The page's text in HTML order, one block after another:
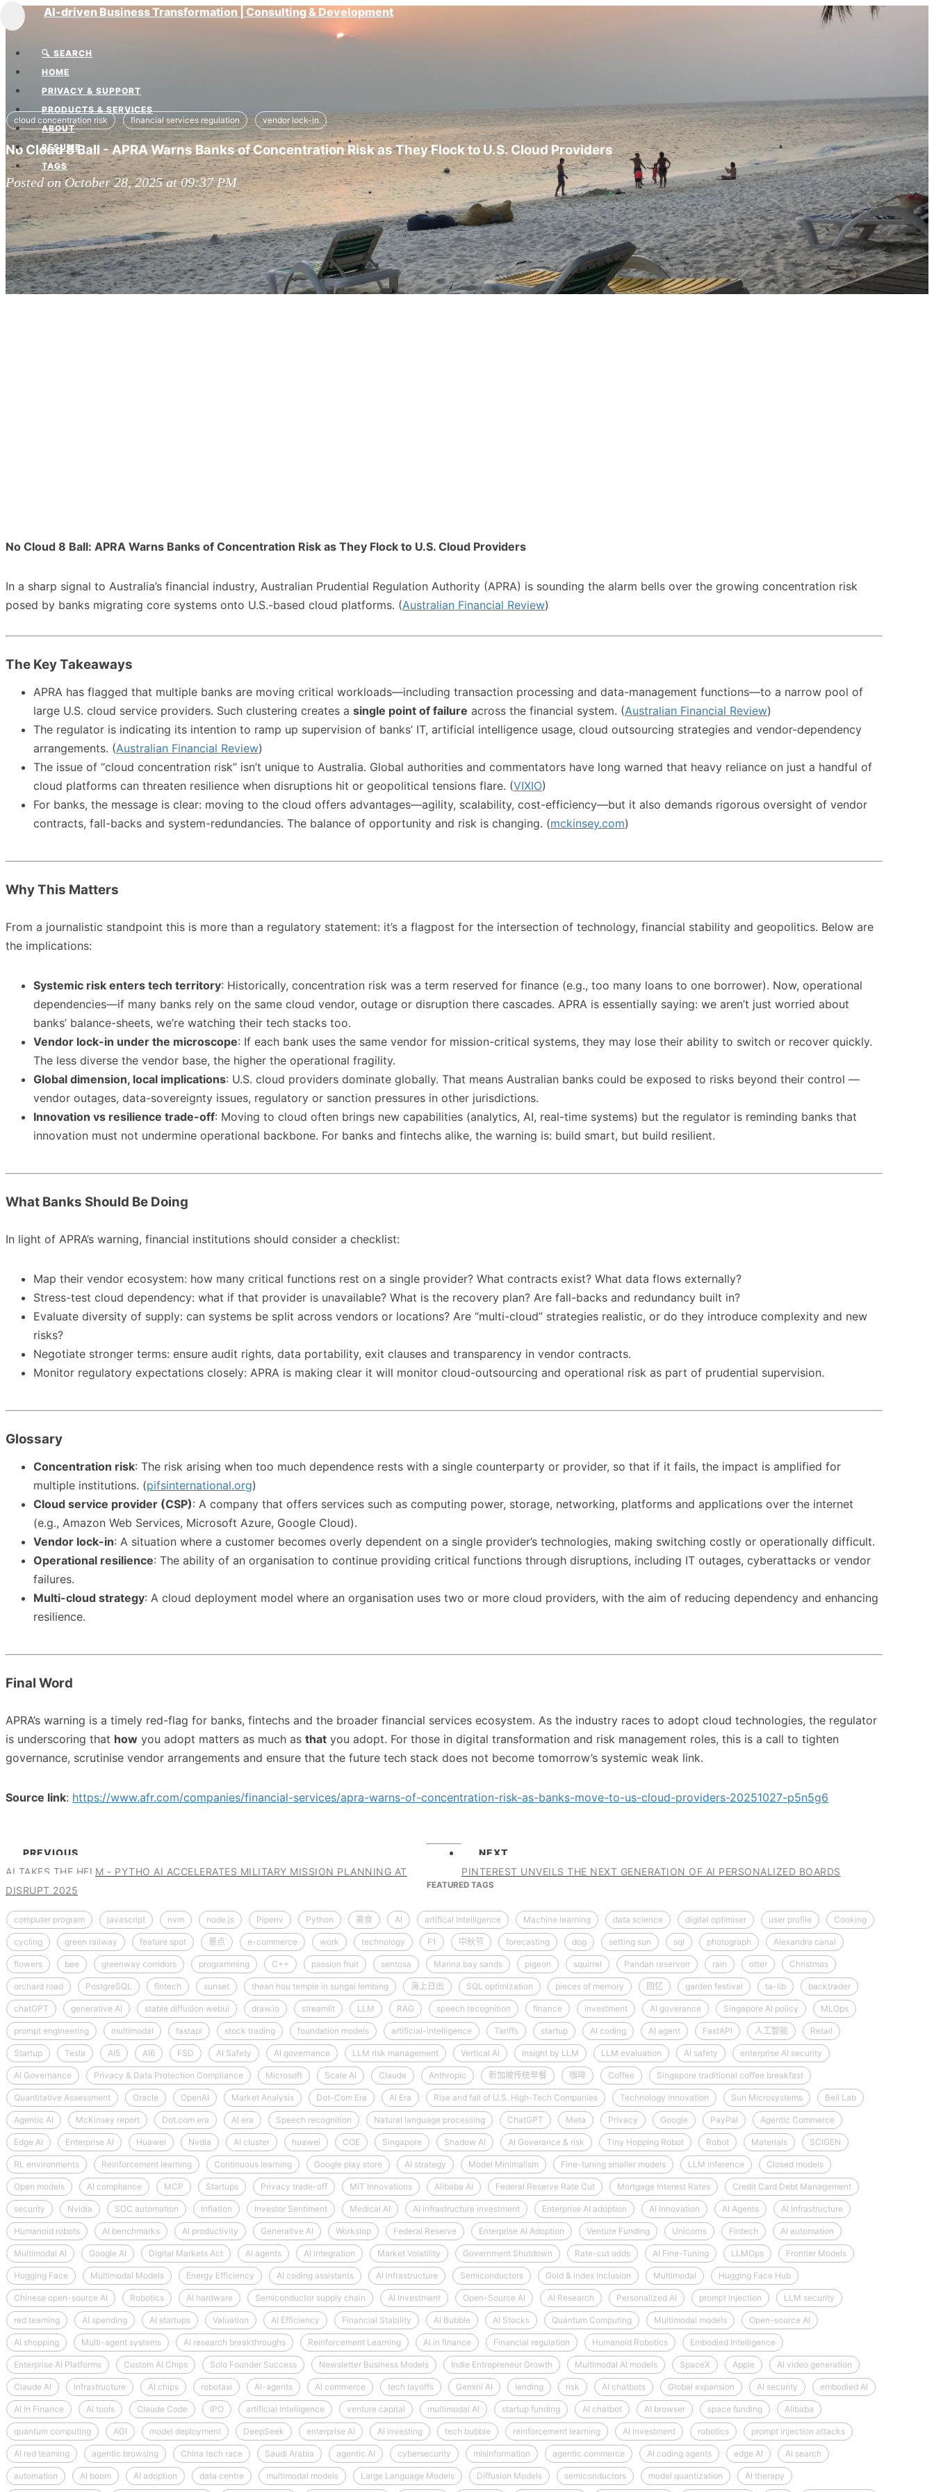
Toggle
navigation
AI-driven Business Transformation | Consulting & Development
🔍 SEARCH
HOME
PRIVACY & SUPPORT
PRODUCTS & SERVICES
ABOUT
RESUME
TAGS
cloud concentration risk financial services regulation vendor lock-in
No Cloud 8 Ball - APRA Warns Banks of Concentration Risk as They Flock to U.S. Cloud Providers
Posted on October 28, 2025 at 09:37 PM
No Cloud 8 Ball: APRA Warns Banks of Concentration Risk as They Flock to U.S. Cloud Providers
In a sharp signal to Australia’s financial industry, Australian Prudential Regulation Authority (APRA) is sounding the alarm bells over the growing concentration risk
posed by banks migrating core systems onto U.S.-based cloud platforms. (Australian Financial Review)
The Key Takeaways
APRA has flagged that multiple banks are moving critical workloads—including transaction processing and data-management functions—to a narrow pool of
large U.S. cloud service providers. Such clustering creates a single point of failure across the financial system. (Australian Financial Review)
The regulator is indicating its intention to ramp up supervision of banks’ IT, artificial intelligence usage, cloud outsourcing strategies and vendor-dependency
arrangements. (Australian Financial Review)
The issue of “cloud concentration risk” isn’t unique to Australia. Global authorities and commentators have long warned that heavy reliance on just a handful of
cloud platforms can threaten resilience when disruptions hit or geopolitical tensions flare. (VIXIO)
For banks, the message is clear: moving to the cloud offers advantages—agility, scalability, cost-efficiency—but it also demands rigorous oversight of vendor
contracts, fall-backs and system-redundancies. The balance of opportunity and risk is changing. (mckinsey.com)
Why This Matters
From a journalistic standpoint this is more than a regulatory statement: it’s a flagpost for the intersection of technology, financial stability and geopolitics. Below are
the implications:
Systemic risk enters tech territory: Historically, concentration risk was a term reserved for finance (e.g., too many loans to one borrower). Now, operational
dependencies—if many banks rely on the same cloud vendor, outage or disruption there cascades. APRA is essentially saying: we aren’t just worried about
banks’ balance-sheets, we’re watching their tech stacks too.
Vendor lock-in under the microscope: If each bank uses the same vendor for mission-critical systems, they may lose their ability to switch or recover quickly.
The less diverse the vendor base, the higher the operational fragility.
Global dimension, local implications: U.S. cloud providers dominate globally. That means Australian banks could be exposed to risks beyond their control —
vendor outages, data-sovereignty issues, regulatory or sanction pressures in other jurisdictions.
Innovation vs resilience trade-off: Moving to cloud often brings new capabilities (analytics, AI, real-time systems) but the regulator is reminding banks that
innovation must not undermine operational backbone. For banks and fintechs alike, the warning is: build smart, but build resilient.
What Banks Should Be Doing
In light of APRA’s warning, financial institutions should consider a checklist:
Map their vendor ecosystem: how many critical functions rest on a single provider? What contracts exist? What data flows externally?
Stress-test cloud dependency: what if that provider is unavailable? What is the recovery plan? Are fall-backs and redundancy built in?
Evaluate diversity of supply: can systems be split across vendors or locations? Are “multi-cloud” strategies realistic, or do they introduce complexity and new
risks?
Negotiate stronger terms: ensure audit rights, data portability, exit clauses and transparency in vendor contracts.
Monitor regulatory expectations closely: APRA is making clear it will monitor cloud-outsourcing and operational risk as part of prudential supervision.
Glossary
Concentration risk: The risk arising when too much dependence rests with a single counterparty or provider, so that if it fails, the impact is amplified for
multiple institutions. (pifsinternational.org)
Cloud service provider (CSP): A company that offers services such as computing power, storage, networking, platforms and applications over the internet
(e.g., Amazon Web Services, Microsoft Azure, Google Cloud).
Vendor lock-in: A situation where a customer becomes overly dependent on a single provider’s technologies, making switching costly or operationally difficult.
Operational resilience: The ability of an organisation to continue providing critical functions through disruptions, including IT outages, cyberattacks or vendor
failures.
Multi-cloud strategy: A cloud deployment model where an organisation uses two or more cloud providers, with the aim of reducing dependency and enhancing
resilience.
Final Word
APRA’s warning is a timely red-flag for banks, fintechs and the broader financial services ecosystem. As the industry races to adopt cloud technologies, the regulator
is underscoring that how you adopt matters as much as that you adopt. For those in digital transformation and risk management roles, this is a call to tighten
governance, scrutinise vendor arrangements and ensure that the future tech stack does not become tomorrow’s systemic weak link.
Source link: https://www.afr.com/companies/financial-services/apra-warns-of-concentration-risk-as-banks-move-to-us-cloud-providers-20251027-p5n5g6
PREVIOUS
AI TAKES THE HELM - PYTHO AI ACCELERATES MILITARY MISSION PLANNING AT
DISRUPT 2025
NEXT
PINTEREST UNVEILS THE NEXT GENERATION OF AI PERSONALIZED BOARDS
FEATURED TAGS
computer program javascript nvm node.js Pipenv Python 美食 AI artifical intelligence Machine learning data science digital optimiser user profile Cooking
cycling green railway feature spot 景点 e-commerce work technology F1 中秋节 forecasting dog setting sun sql photograph Alexandra canal
flowers bee greenway corridors programming C++ passion fruit sentosa Marina bay sands pigeon squirrel Pandan reservoir rain otter Christmas
orchard road PostgreSQL fintech sunset thean hou temple in sungai lembing 海上日出 SQL optimization pieces of memory 回忆 garden festival ta-lib backtrader
chatGPT generative AI stable diffusion webui draw.io streamlit LLM RAG speech recognition finance investment AI goverance Singapore AI policy MLOps
prompt engineering multimodal fastapi stock trading foundation models artificial-intelligence Tariffs startup AI coding AI agent FastAPI 人工智能 Retail
Startup Tesla AI5 AI6 FSD AI Safety AI governance LLM risk management Vertical AI Insight by LLM LLM evaluation AI safety enterprise AI security
AI Governance Privacy & Data Protection Compliance Microsoft Scale AI Claude Anthropic 新加坡传统早餐 咖啡 Coffee Singapore traditional coffee breakfast
Quantitative Assessment Oracle OpenAI Market Analysis Dot-Com Era AI Era Rise and fall of U.S. High-Tech Companies Technology innovation Sun Microsystems Bell Lab
Agentic AI McKinsey report Dot.com era AI era Speech recognition Natural language processing ChatGPT Meta Privacy Google PayPal Agentic Commerce
Edge AI Enterprise AI Huawei Nvdia AI cluster huawei COE Singapore Shadow AI AI Goverance & risk Tiny Hopping Robot Robot Materials SCIGEN
RL environments Reinforcement learning Continuous learning Google play store AI strategy Model Minimalism Fine-tuning smaller models LLM inference Closed models
Open models AI compliance MCP Startups Privacy trade-off MIT Innovations Alibaba AI Federal Reserve Rate Cut Mortgage Interest Rates Credit Card Debt Management
security Nvidia SOC automation Inflation Investor Sentiment Medical AI AI infrastructure investment Enterprise AI adoption AI Innovation AI Agents AI Infrastructure
Humanoid robots AI benchmarks AI productivity Generative AI Workslop Federal Reserve Enterprise AI Adoption Venture Funding Unicorns Fintech AI automation
Multimodal AI Google AI Digital Markets Act AI agents AI integration Market Volatility Government Shutdown Rate-cut odds AI Fine-Tuning LLMOps Frontier Models
Hugging Face Multimodal Models Energy Efficiency AI coding assistants AI infrastructure Semiconductors Gold & index inclusion Multimodal Hugging Face Hub
Chinese open-source AI Robotics AI hardware Semiconductor supply chain AI Investment Open-Source AI AI Research Personalized AI prompt injection LLM security
red teaming AI spending AI startups Valuation AI Efficiency Financial Stability AI Bubble AI Stocks Quantum Computing Multimodal models Open-source AI
AI shopping Multi-agent systems AI research breakthroughs Reinforcement Learning AI in finance Financial regulation Humanoid Robotics Embodied Intelligence
Enterprise AI Platforms Custom AI Chips Solo Founder Success Newsletter Business Models Indie Entrepreneur Growth Multimodal AI models SpaceX Apple AI video generation
Claude AI Infrastructure AI chips robotaxi AI-agents AI commerce tech layoffs Gemini AI lending risk AI chatbots Global expansion AI security embodied AI
AI in Finance AI tools Claude Code IPO artificial intelligence venture capital multimodal AI startup funding AI chatbot AI browser space funding Alibaba
quantum computing AGI model deployment DeepSeek enterprise AI AI investing tech bubble reinforcement learning AI investment robotics prompt injection attacks
AI red teaming agentic browsing China tech race Saudi Arabia agentic AI cybersecurity misinformation agentic commerce AI coding agents edge AI AI search
automation AI boom AI adoption data centre multimodal models Large Language Models Diffusion Models semiconductors model quantization AI therapy